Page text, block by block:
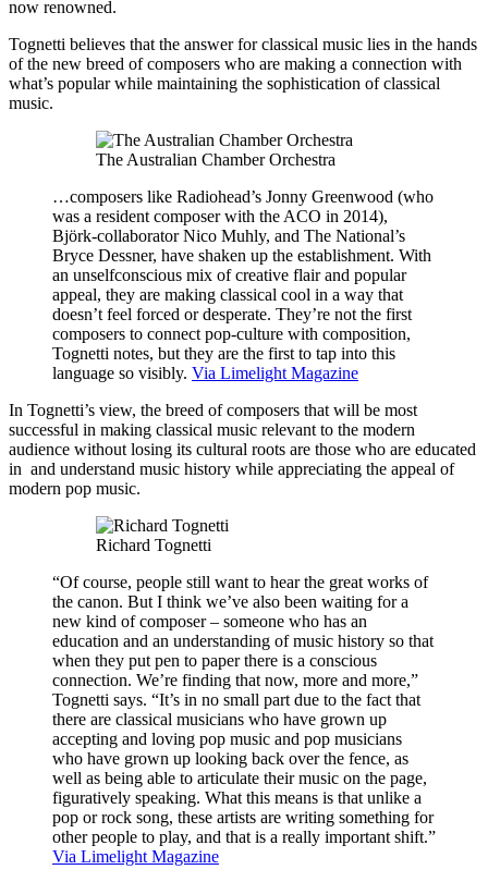
now renowned.
Tognetti believes that the answer for classical music lies in the hands
of the new breed of composers who are making a connection with
what’s popular while maintaining the sophistication of classical
music.
The Australian Chamber Orchestra
…composers like Radiohead’s Jonny Greenwood (who
was a resident composer with the ACO in 2014),
Björk-collaborator Nico Muhly, and The National’s
Bryce Dessner, have shaken up the establishment. With
an unselfconscious mix of creative flair and popular
appeal, they are making classical cool in a way that
doesn’t feel forced or desperate. They’re not the first
composers to connect pop-culture with composition,
Tognetti notes, but they are the first to tap into this
language so visibly. Via Limelight Magazine
In Tognetti’s view, the breed of composers that will be most
successful in making classical music relevant to the modern
audience without losing its cultural roots are those who are educated
in and understand music history while appreciating the appeal of
modern pop music.
Richard Tognetti
“Of course, people still want to hear the great works of
the canon. But I think we’ve also been waiting for a
new kind of composer – someone who has an
education and an understanding of music history so that
when they put pen to paper there is a conscious
connection. We’re finding that now, more and more,”
Tognetti says. “It’s in no small part due to the fact that
there are classical musicians who have grown up
accepting and loving pop music and pop musicians
who have grown up looking back over the fence, as
well as being able to articulate their music on the page,
figuratively speaking. What this means is that unlike a
pop or rock song, these artists are writing something for
other people to play, and that is a really important shift.”
Via Limelight Magazine